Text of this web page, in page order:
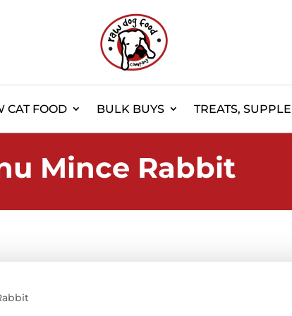
CAT FOOD BULK BUYS TREATS,
Mince Rabbit